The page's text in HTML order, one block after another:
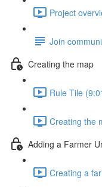
Project
Join
Creating the map
Rule Tile
Creating the
Adding a Farmer
Creating a